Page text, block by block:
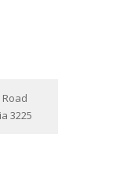
3225